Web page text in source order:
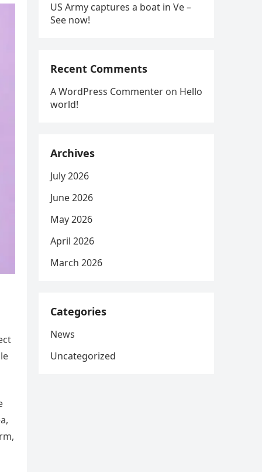
US Army captures a boat in Ve –
See now!
Recent Comments
A WordPress Commenter on Hello
world!
Archives
July 2026
June 2026
May 2026
April 2026
March 2026
Categories
News
Uncategorized